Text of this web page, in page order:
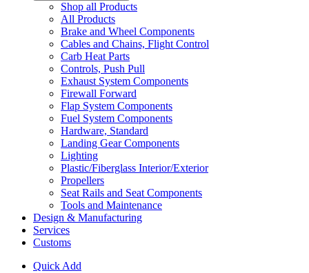
Shop all Products
All Products
Brake and Wheel Components
Cables and Chains, Flight Control
Carb Heat Parts
Controls, Push Pull
Exhaust System Components
Firewall Forward
Flap System Components
Fuel System Components
Hardware, Standard
Landing Gear Components
Lighting
Plastic/Fiberglass Interior/Exterior
Propellers
Seat Rails and Seat Components
Tools and Maintenance
Design & Manufacturing
Services
Customs
Quick Add